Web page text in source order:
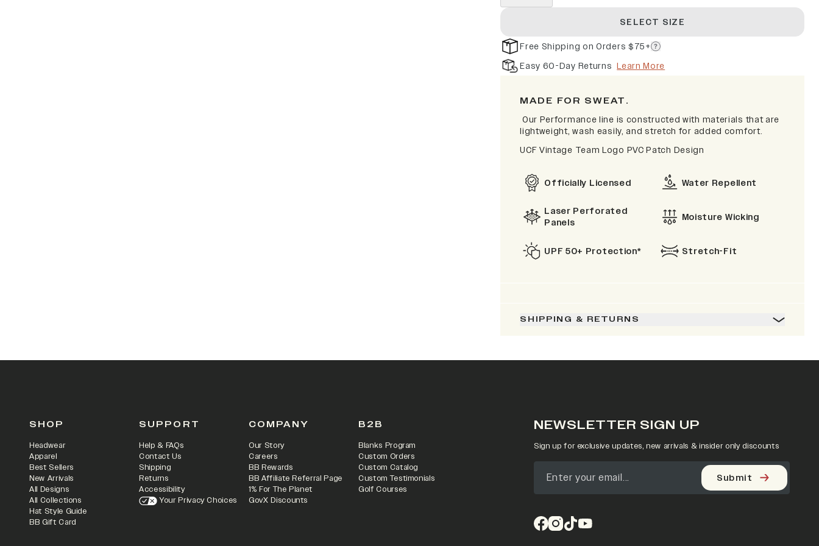
SELECT SIZE
Free Shipping on Orders $75+
Easy 60-Day Returns Learn More
MADE FOR SWEAT.
Our Performance line is constructed with materials that are
lightweight, wash easily, and stretch for added comfort.
UCF Vintage Team Logo PVC Patch Design
Officially Licensed Water Repellent
Laser Perforated
Panels
Moisture Wicking
UPF 50+ Protection* Stretch-Fit
SHIPPING & RETURNS
SHOP
Headwear
Apparel
Best Sellers
New Arrivals
All Designs
All Collections
Hat Style Guide
BB Gift Card
SUPPORT
Help & FAQs
Contact Us
Shipping
Returns
Accessibility
Your Privacy Choices
COMPANY
Our Story
Careers
BB Rewards
BB Affiliate Referral Page
1% For The Planet
GovX Discounts
B2B
Blanks Program
Custom Orders
Custom Catalog
Custom Testimonials
Golf Courses
NEWSLETTER SIGN UP
Sign up for exclusive updates, new arrivals & insider only discounts
Submit